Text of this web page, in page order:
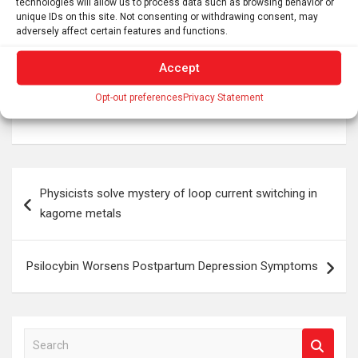
unique IDs on this site. Not consenting or withdrawing consent, may
adversely affect certain features and functions.
Accept
Opt-out preferencesPrivacy Statement
mental health impacts are needed.
brain development
neurodevelopment
,Psychology,science,social inequality
navigation
Physicists solve mystery of loop current switching in
kagome metals
Psilocybin Worsens Postpartum Depression Symptoms